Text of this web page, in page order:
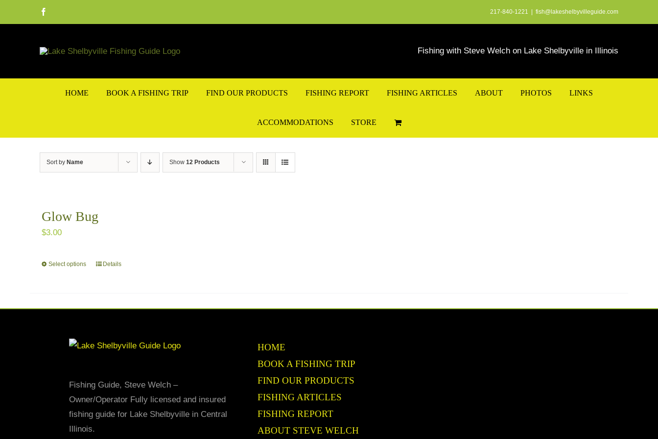
217-840-1221 fish@lakeshelbyvilleguide.com
Fishing with Steve Welch on Lake Shelbyville in Illinois
HOME BOOK A FISHING TRIP FIND OUR PRODUCTS FISHING REPORT FISHING ARTICLES ABOUT PHOTOS LINKS
ACCOMMODATIONS STORE
Sort by Name Show 12 Products
Glow Bug
$3.00
Select options
This
multiple
be
chosen
on
Details
Fishing Guide, Steve Welch –
Owner/Operator Fully licensed and insured
fishing guide for Lake Shelbyville in Central
Illinois.
HOME
BOOK A FISHING TRIP
FIND OUR PRODUCTS
FISHING ARTICLES
FISHING REPORT
ABOUT STEVE WELCH